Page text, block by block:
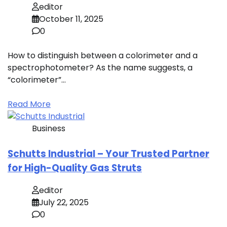
editor
October 11, 2025
0
How to distinguish between a colorimeter and a
spectrophotometer? As the name suggests, a
“colorimeter”…
Read More
Business
Schutts Industrial – Your Trusted Partner
for High-Quality Gas Struts
editor
July 22, 2025
0